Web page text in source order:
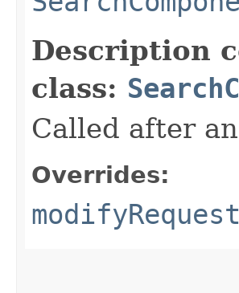
Description
class:
Called after
Overrides:
modifyRequest